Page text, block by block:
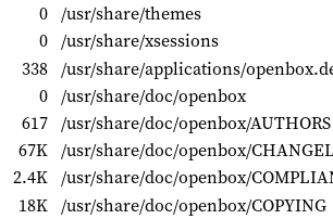
0 /usr/share/themes
0 /usr/share/xsessions
338 /usr/share/applications/
0 /usr/share/doc/openbox
617 /usr/share/doc/openbox/AUTHORS
67K /usr/share/doc/openbox/
2.4K /usr/share/doc/openbox/
18K /usr/share/doc/openbox/COPYING